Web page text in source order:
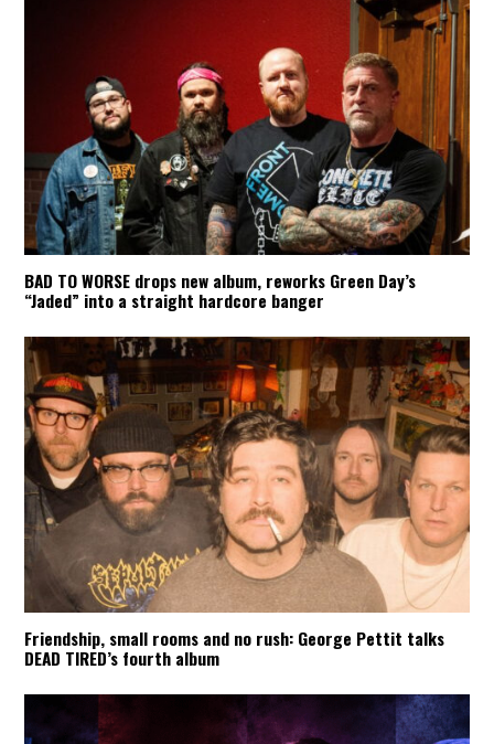
BAD TO WORSE drops new album, reworks Green Day’s
“Jaded” into a straight hardcore banger
Friendship, small rooms and no rush: George Pettit talks
DEAD TIRED’s fourth album